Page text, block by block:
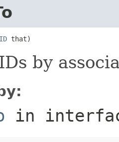
ID that)
by
in